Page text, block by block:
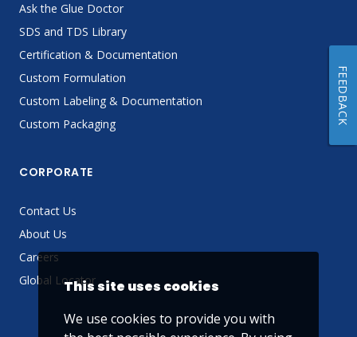
Ask the Glue Doctor
SDS and TDS Library
Certification & Documentation
Custom Formulation
Custom Labeling & Documentation
Custom Packaging
CORPORATE
Contact Us
About Us
Careers
Global LocatorThis site uses cookies
We use cookies to provide you with
FEEDBACK